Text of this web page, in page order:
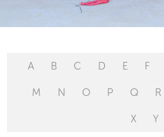
A B C D E F
M N O P Q R
X Y